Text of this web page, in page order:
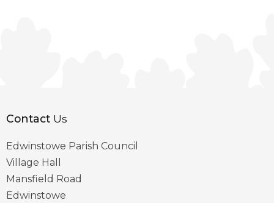
Contact Us
Edwinstowe Parish Council
Village Hall
Mansfield Road
Edwinstowe